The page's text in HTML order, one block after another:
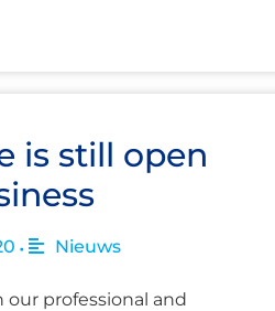
is still open
• Nieuws
our professional and